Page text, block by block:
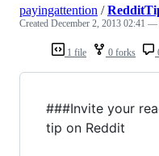
1 file 0 forks
payingattention /
Created December 2, 2013 02:41 —
###Invite your
tip on Reddit